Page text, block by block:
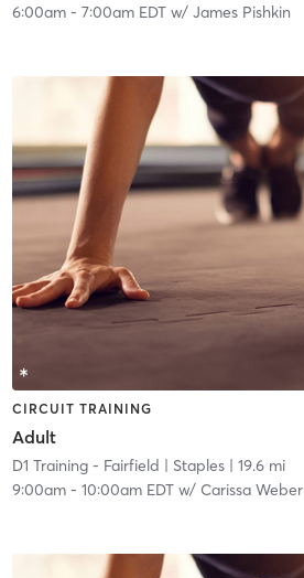
6:00am- 7:00am EDTw/ James Pishkin
CIRCUIT TRAINING
Adult
D1 Training - Fairfield | Staples| 19.6 mi
9:00am- 10:00am EDTw/ Carissa Weber